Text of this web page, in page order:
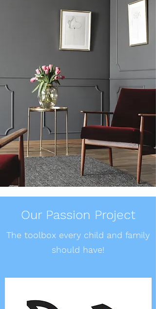
Our Passion Project
The toolbox every child and family
should have!